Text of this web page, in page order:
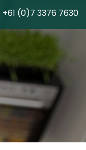
+61 (0)7 3376 7630